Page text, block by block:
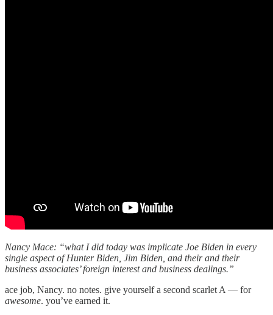
Nancy Mace: “what I did today was implicate Joe Biden in every
single aspect of Hunter Biden, Jim Biden, and their and their
business associates’ foreign interest and business dealings.”
ace job, Nancy. no notes. give yourself a second scarlet A — for
awesome. you’ve earned it.